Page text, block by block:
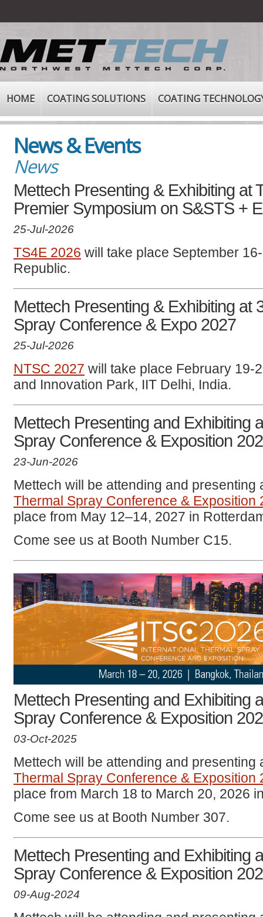
News & Events
News
Mettech Presenting & Exhibiting at
Premier Symposium on S&STS +
25-Jul-2026
TS4E 2026 will take place September
Republic.
Mettech Presenting & Exhibiting at
Spray Conference & Expo 2027
25-Jul-2026
NTSC 2027 will take place February 19-
and Innovation Park, IIT Delhi, India.
Mettech Presenting and Exhibiting
Spray Conference & Exposition
23-Jun-2026
Mettech will be attending and presenting
Thermal Spray Conference & Exposition
place from May 12–14, 2027 in
Come see us at Booth Number C15.
Mettech Presenting and Exhibiting
Spray Conference & Exposition
03-Oct-2025
Mettech will be attending and presenting
Thermal Spray Conference & Exposition
place from March 18 to March 20, 2026
Come see us at Booth Number 307.
Mettech Presenting and Exhibiting
Spray Conference & Exposition
09-Aug-2024
HOME COATING SOLUTIONS COATING